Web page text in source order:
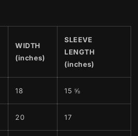
WIDTH
(inches)
SLEEVE
LENGTH
(inches)
18 15 ⅝
20 17